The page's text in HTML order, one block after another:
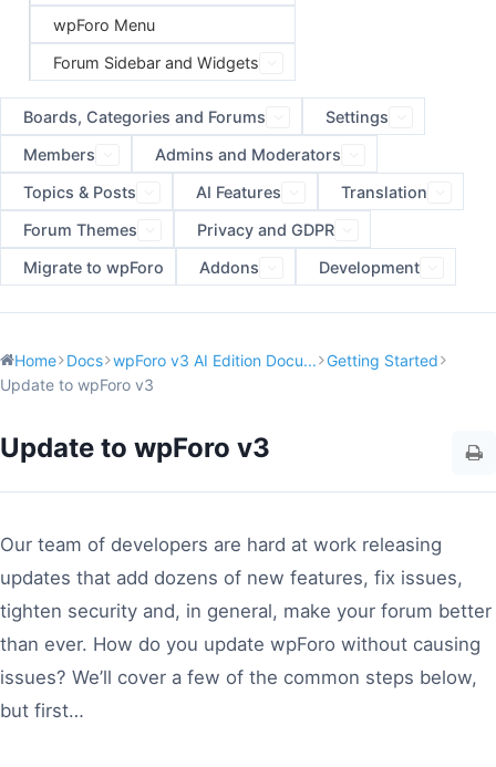
wpForo Menu
Forum Sidebar and Widgets
Boards, Categories and Forums
Settings
Members
Admins and Moderators
Topics & Posts
AI Features
Translation
Forum Themes
Privacy and GDPR
Migrate to wpForo
Addons Development
Home Docs wpForo v3 AI Edition Docu...
Getting Started
Update to wpForo v3
Update to wpForo v3
Our team of developers are hard at work releasing
updates that add dozens of new features, fix issues,
tighten security and, in general, make your forum better
than ever. How do you update wpForo without causing
issues? We’ll cover a few of the common steps below,
but first…